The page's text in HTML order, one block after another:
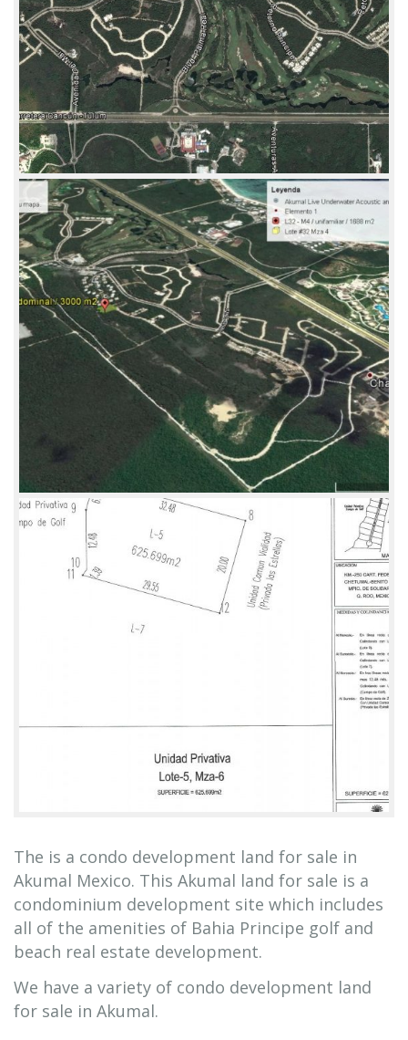
The is a condo development land for sale in
Akumal Mexico. This Akumal land for sale is a
condominium development site which includes
all of the amenities of Bahia Principe golf and
beach real estate development.
We have a variety of condo development land
for sale in Akumal.